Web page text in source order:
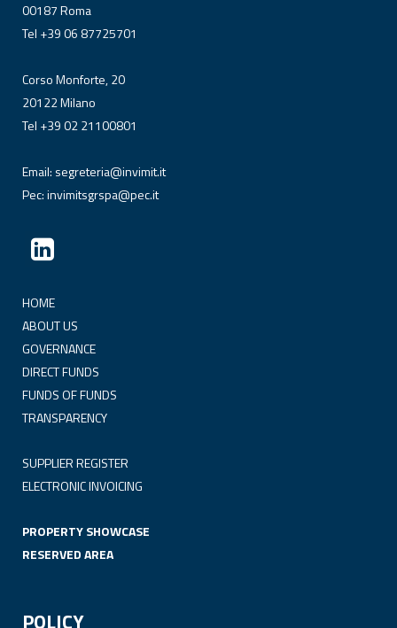
00187 Roma
Tel +39 06 87725701
Corso Monforte, 20
20122 Milano
Tel +39 02 21100801
Email: segreteria@invimit.it
Pec:invimitsgrspa@pec.it
HOME
ABOUT US
GOVERNANCE
DIRECT FUNDS
FUNDS OF FUNDS
TRANSPARENCY
SUPPLIER REGISTER
ELECTRONIC INVOICING
PROPERTY SHOWCASE
RESERVED AREA
POLICY